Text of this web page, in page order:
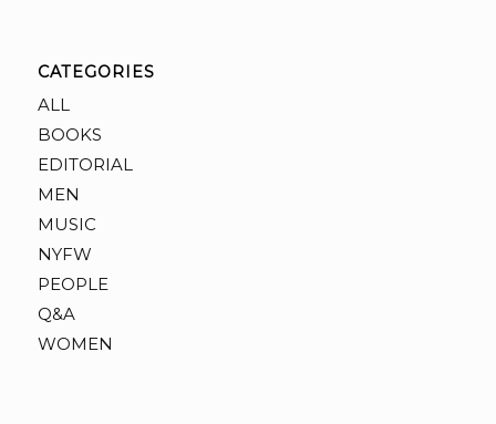
CATEGORIES
ALL
BOOKS
EDITORIAL
MEN
MUSIC
NYFW
PEOPLE
Q&A
WOMEN